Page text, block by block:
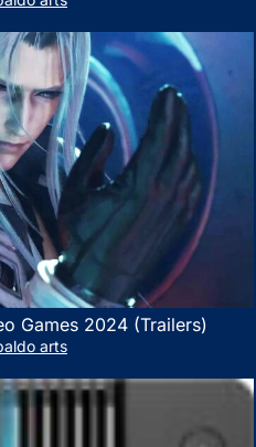
Games 2024 (Trailers)
arts